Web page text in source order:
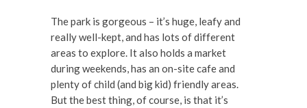
The park is gorgeous – it’s huge, leafy and
really well-kept, and has lots of different
areas to explore. It also holds a market
during weekends, has an on-site cafe and
plenty of child (and big kid) friendly areas.
But the best thing, of course, is that it’s